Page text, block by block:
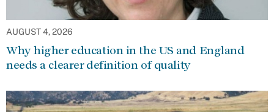
AUGUST 4, 2026
Why higher education in the US and England
needs a clearer definition of quality